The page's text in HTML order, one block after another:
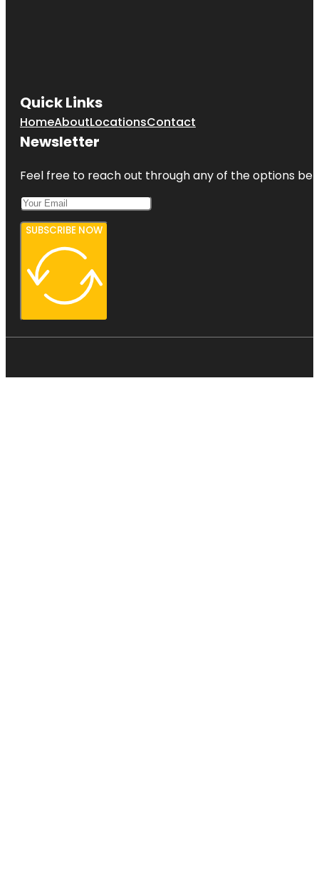
Quick Links
HomeAboutLocationsContact
Newsletter
Feel free to reach out through any of the options
SUBSCRIBE NOW